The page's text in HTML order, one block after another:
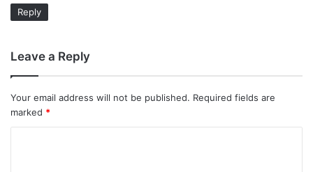
Reply
Leave a Reply
Your email address will not be published. Required fields are
marked *